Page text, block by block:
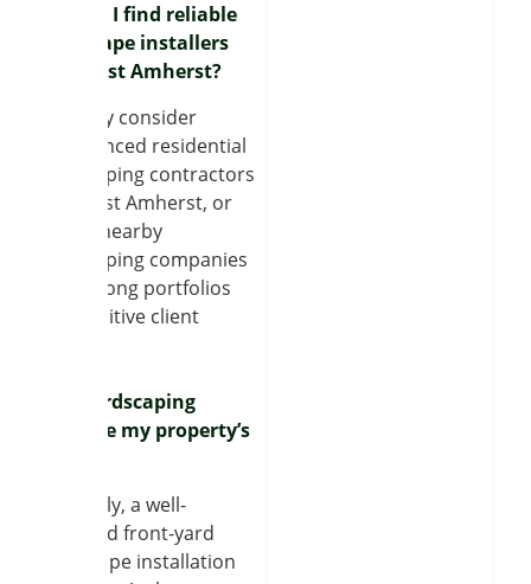
How do I find reliable
hardscape installers
near East Amherst?
You may consider
experienced residential
landscaping contractors
near East Amherst, or
review nearby
landscaping companies
with strong portfolios
and positive client
Can hardscaping
increase my property’s
Definitely, a well-
designed front-yard
hardscape installation